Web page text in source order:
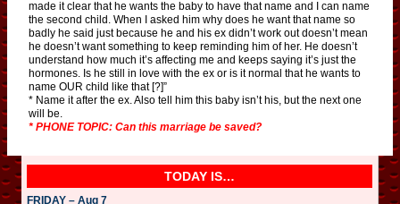
made it clear that he wants the baby to have that name and I can name
the second child. When I asked him why does he want that name so
badly he said just because he and his ex didn’t work out doesn’t mean
he doesn’t want something to keep reminding him of her. He doesn’t
understand how much it’s affecting me and keeps saying it’s just the
hormones. Is he still in love with the ex or is it normal that he wants to
name OUR child like that [?]”
* Name it after the ex. Also tell him this baby isn’t his, but the next one
will be.
* PHONE TOPIC: Can this marriage be saved?
TODAY IS…
FRIDAY – Aug 7